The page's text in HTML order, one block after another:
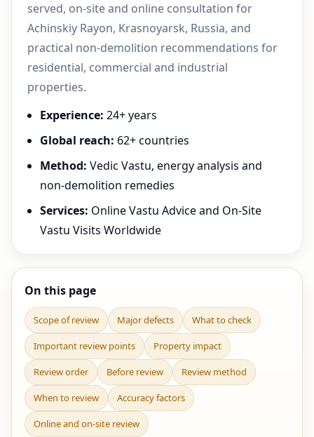
served, on-site and online consultation for
Achinskiy Rayon, Krasnoyarsk, Russia, and
practical non-demolition recommendations for
residential, commercial and industrial
properties.
Experience: 24+ years
Global reach: 62+ countries
Method: Vedic Vastu, energy analysis and
non-demolition remedies
Services: Online Vastu Advice and On-Site
Vastu Visits Worldwide
On this page
Scope of review Major defects What to check
Important review points Property impact
Review order Before review Review method
When to review Accuracy factors
Online and on-site review